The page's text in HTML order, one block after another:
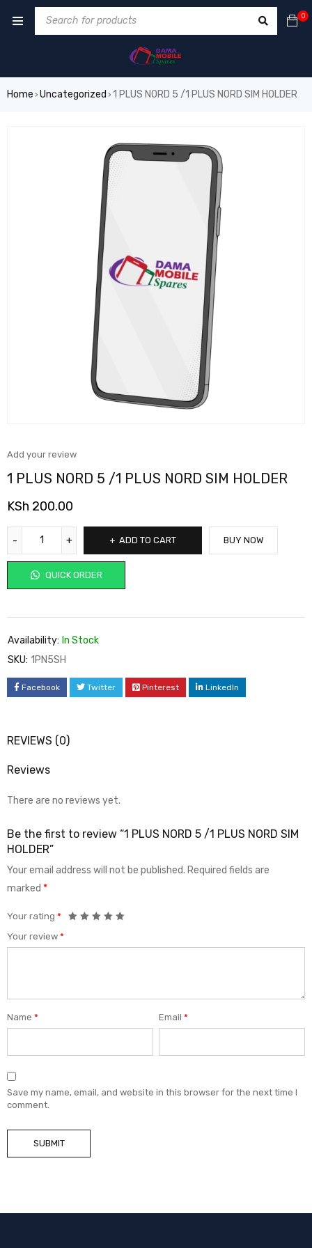
0
Home › Uncategorized › 1 PLUS NORD 5 /1 PLUS NORD SIM HOLDER
Add your review
1 PLUS NORD 5 /1 PLUS NORD SIM HOLDER
KSh 200.00
ADD TO CART
QUICK ORDER
BUY NOW
Availability: In Stock
SKU: 1PN5SH
Facebook Twitter Pinterest LinkedIn
REVIEWS (0)
Reviews
There are no reviews yet.
Be the first to review “1 PLUS NORD 5 /1 PLUS NORD SIM
HOLDER”
Your email address will not be published. Required fields are
marked *
Your rating *
Your review *
Name * Email*
Save my name, email, and website in this browser for the next time I
comment.